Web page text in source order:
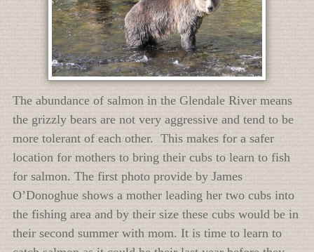
The abundance of salmon in the Glendale River means
the grizzly bears are not very aggressive and tend to be
more tolerant of each other. This makes for a safer
location for mothers to bring their cubs to learn to fish
for salmon. The first photo provide by James
O’Donoghue shows a mother leading her two cubs into
the fishing area and by their size these cubs would be in
their second summer with mom. It is time to learn to